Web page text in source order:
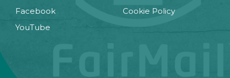
Facebook
YouTube
Cookie Policy